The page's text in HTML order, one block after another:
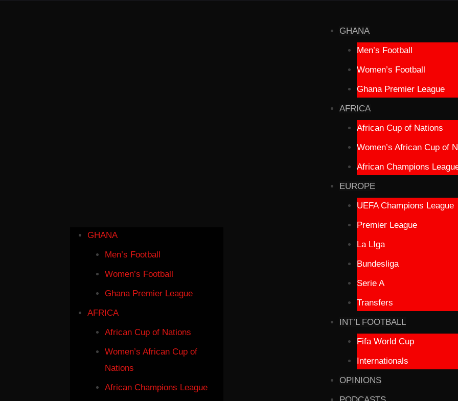
GHANA
Men’s Football
Women’s Football
Ghana Premier League
AFRICA
African Cup of Nations
Women’s African Cup of
Nations
African Champions League
GHANA
Men’s Football
Women’s Football
Ghana Premier League
AFRICA
African Cup of Nations
Women’s African Cup of
African Champions
EUROPE
UEFA Champions League
Premier League
La LIga
Bundesliga
Serie A
Transfers
INT’L FOOTBALL
Fifa World Cup
Internationals
OPINIONS